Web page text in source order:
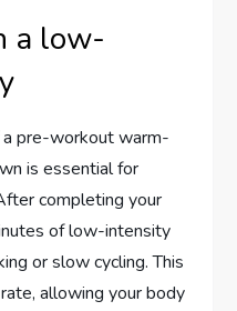
a low-
pre-workout warm-
is essential for
completing your
of low-intensity
or slow cycling. This
allowing your body